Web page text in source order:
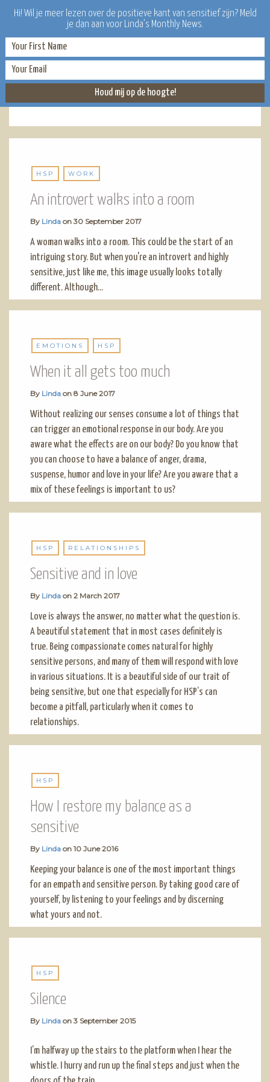
HSP
HSP WORK
An introvert walks into a room
By Linda on 30 September 2017
A woman walks into a room. This could be the start of an
intriguing story. But when you're an introvert and highly
sensitive, just like me, this image usually looks totally
different. Although...
EMOTIONS HSP
When it all gets too much
By Linda on 8 June 2017
Without realizing our senses consume a lot of things that
can trigger an emotional response in our body. Are you
aware what the effects are on our body? Do you know that
you can choose to have a balance of anger, drama,
suspense, humor and love in your life? Are you aware that a
mix of these feelings is important to us?
HSP RELATIONSHIPS
Sensitive and in love
By Linda on 2 March 2017
Love is always the answer, no matter what the question is.
A beautiful statement that in most cases definitely is
true. Being compassionate comes natural for highly
sensitive persons, and many of them will respond with love
in various situations. It is a beautiful side of our trait of
being sensitive, but one that especially for HSP’s can
become a pitfall, particularly when it comes to
relationships.
HSP
How I restore my balance as a
sensitive
By Linda on 10 June 2016
Keeping your balance is one of the most important things
for an empath and sensitive person. By taking good care of
yourself, by listening to your feelings and by discerning
what yours and not.
HSP
Silence
By Linda on 3 September 2015
I’m halfway up the stairs to the platform when I hear the
whistle. I hurry and run up the final steps and just when the
Hi! Wil je meer lezen over de positieve kant van sensitief zijn? Meld
je dan aan voor Linda’s Monthly News.